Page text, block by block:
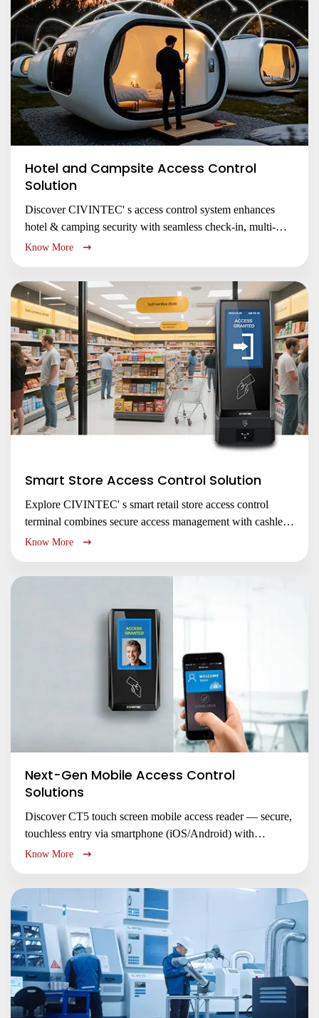
Hotel and Campsite Access Control
Solution
Discover CIVINTEC' s access control system enhances
hotel & camping security with seamless check-in, multi-
technology support (NFC/RFID/QR/PIN), LoRaWAN
Know More
Smart Store Access Control Solution
Explore CIVINTEC' s smart retail store access control
terminal combines secure access management with cashless
payment for smart stores, membership clubs & unmanned
Know More
Next-Gen Mobile Access Control
Solutions
Discover CT5 touch screen mobile access reader — secure,
touchless entry via smartphone (iOS/Android) with
NFC/BLE. Replace RFID cards, enable remote access, and
Know More
Submit